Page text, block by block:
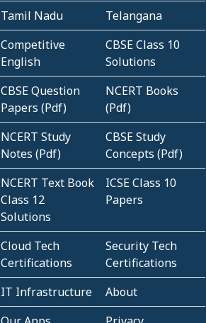
Tamil Nadu
Telangana
Competitive
English
CBSE Class 10
Solutions
CBSE Question
Papers (Pdf)
NCERT Books
(Pdf)
NCERT Study
Notes (Pdf)
CBSE Study
Concepts (Pdf)
NCERT Text Book
Class 12
Solutions
ICSE Class 10
Papers
Cloud Tech
Certifications
Security Tech
Certifications
IT Infrastructure
About